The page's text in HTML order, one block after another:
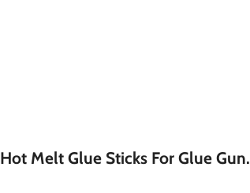
Melt Glue Sticks For Glue Gun.